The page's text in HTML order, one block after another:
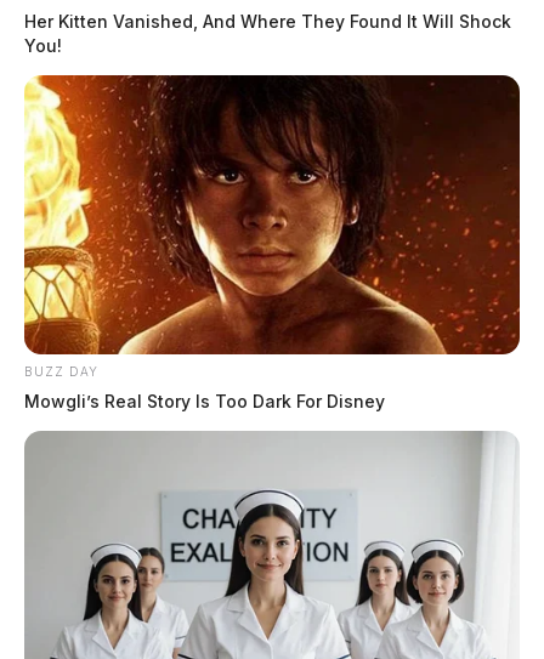
had described.
Sheriff Frazier said the couple is being charged with
public indecency. Austin Nelson was also arrested at
the time and charged with persistent disorderly conduct
and transported to the Jackson County Correctional
Facility.
Her Kitten Vanished, And Where They Found It Will Shock
You!
BUZZ DAY
Mowgli’s Real Story Is Too Dark For Disney